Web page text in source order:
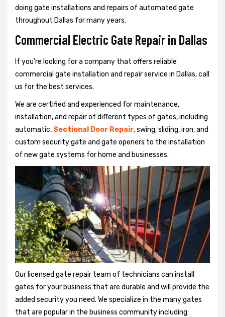
doing gate installations and repairs of automated gate
throughout Dallas for many years.
Commercial Electric Gate Repair in Dallas
If you're looking for a company that offers reliable
commercial gate installation and repair service in Dallas, call
us for the best services.
We are certified and experienced for maintenance,
installation, and repair of different types of gates, including
automatic, Sectional Door Repair, swing, sliding, iron, and
custom security gate and gate openers to the installation
of new gate systems for home and businesses.
Our licensed gate repair team of technicians can install
gates for your business that are durable and will provide the
added security you need. We specialize in the many gates
that are popular in the business community including: